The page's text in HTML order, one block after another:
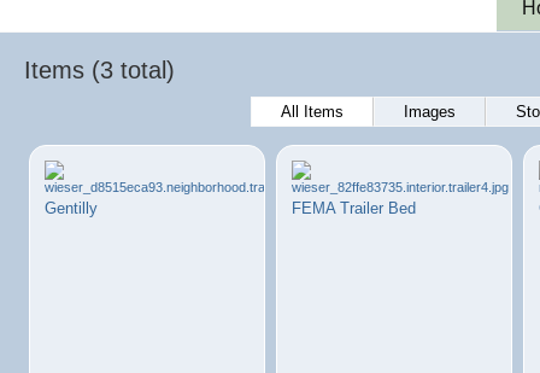
Items (3 total)
All Items Images
Gentilly FEMA Trailer Bed